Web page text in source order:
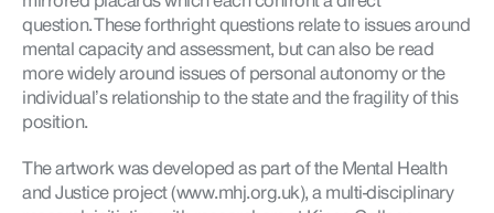
question. These forthright questions relate to issues around
mental capacity and assessment, but can also be read
more widely around issues of personal autonomy or the
individual’s relationship to the state and the fragility of this
position.
The artwork was developed as part of the Mental Health
and Justice project (www.mhj.org.uk), a multi-disciplinary